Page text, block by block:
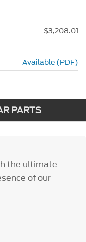
$3,208.01
Available (PDF)
PARTS
the ultimate
of our